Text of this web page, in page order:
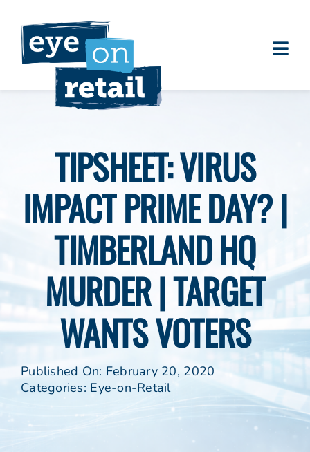
content
Clients
Eye on Retail Tipsheet
Programs
Contact
TIPSHEET: VIRUS
IMPACT PRIME DAY? |
TIMBERLAND HQ
MURDER | TARGET
WANTS VOTERS
Published On: February 20, 2020
Categories: Eye-on-Retail